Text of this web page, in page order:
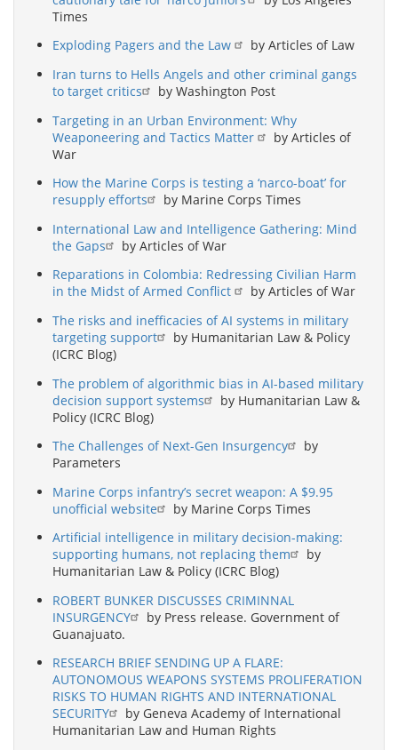
Times
Exploding Pagers and the Law
by Articles of Law
Iran turns to Hells Angels and other criminal gangs
to target critics
by Washington Post
Targeting in an Urban Environment: Why
Weaponeering and Tactics Matter
by Articles of
War
How the Marine Corps is testing a ‘narco-boat’ for
resupply efforts
by Marine Corps Times
International Law and Intelligence Gathering: Mind
the Gaps
by Articles of War
Reparations in Colombia: Redressing Civilian Harm
in the Midst of Armed Conflict
by Articles of War
The risks and inefficacies of AI systems in military
targeting support
by Humanitarian Law & Policy
(ICRC Blog)
The problem of algorithmic bias in AI-based military
decision support systems
by Humanitarian Law &
Policy (ICRC Blog)
The Challenges of Next-Gen Insurgency
by
Parameters
Marine Corps infantry’s secret weapon: A $9.95
unofficial website
by Marine Corps Times
Artificial intelligence in military decision-making:
supporting humans, not replacing them
by
Humanitarian Law & Policy (ICRC Blog)
ROBERT BUNKER DISCUSSES CRIMINNAL
INSURGENCY
by Press release. Government of
Guanajuato.
RESEARCH BRIEF SENDING UP A FLARE:
AUTONOMOUS WEAPONS SYSTEMS PROLIFERATION
RISKS TO HUMAN RIGHTS AND INTERNATIONAL
SECURITY
by Geneva Academy of International
Humanitarian Law and Human Rights